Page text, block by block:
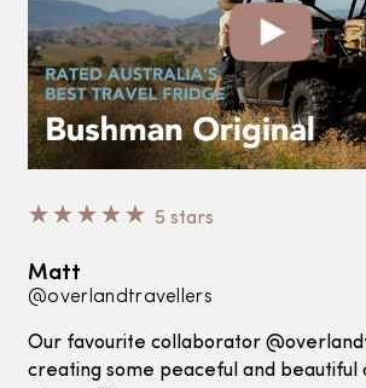
☆ ☆ ☆ ☆ ☆ 5 stars
Matt
@overlandtravellers
Our favourite collaborator
creating some peaceful and beautiful